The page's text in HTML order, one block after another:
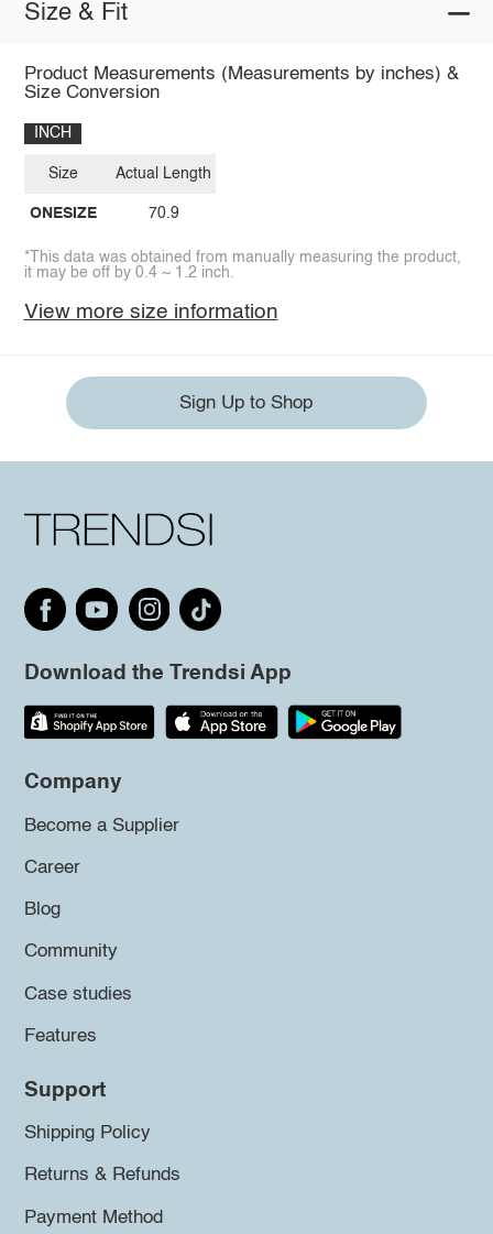
Size & Fit
Product Measurements (Measurements by inches) &
Size Conversion
INCH
Size
ONESIZE
Actual Length
70.9
*This data was obtained from manually measuring the product,
it may be off by 0.4 ~ 1.2 inch.
View more size information
Sign Up to Shop
Download the Trendsi App
Company
Become a Supplier
Career
Blog
Community
Case studies
Features
Support
Shipping Policy
Returns & Refunds
Payment Method